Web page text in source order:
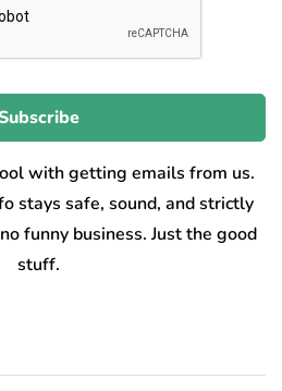
with getting emails from us.
stays safe, sound, and strictly
funny business. Just the good
stuff.